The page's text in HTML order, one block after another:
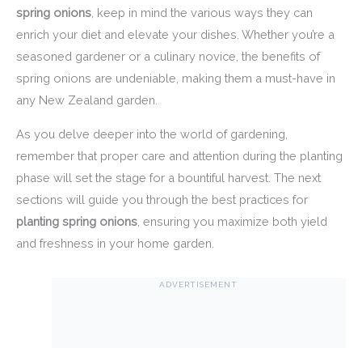
spring onions , keep in mind the various ways they can
enrich your diet and elevate your dishes. Whether you’re a
seasoned gardener or a culinary novice, the benefits of
spring onions are undeniable, making them a must-have in
any New Zealand garden.
As you delve deeper into the world of gardening,
remember that proper care and attention during the planting
phase will set the stage for a bountiful harvest. The next
sections will guide you through the best practices for
planting spring onions , ensuring you maximize both yield
and freshness in your home garden.
ADVERTISEMENT